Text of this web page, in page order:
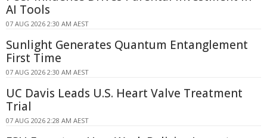
AI Tools
07 AUG 2026 2:30 AM AEST
Sunlight Generates Quantum Entanglement
First Time
07 AUG 2026 2:30 AM AEST
UC Davis Leads U.S. Heart Valve Treatment
Trial
07 AUG 2026 2:28 AM AEST